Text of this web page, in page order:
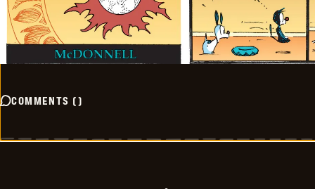
COMMENTS ()